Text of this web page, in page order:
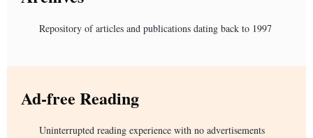
Repository of articles and publications dating back to 1997
Ad-free Reading
Uninterrupted reading experience with no advertisements